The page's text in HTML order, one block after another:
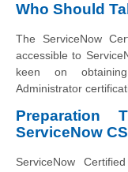
Who Should
The ServiceNow
accessible to
keen on
Administrator
ServiceNow
ServiceNow